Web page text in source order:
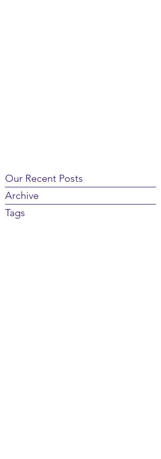
Our Recent Posts
Archive
Tags